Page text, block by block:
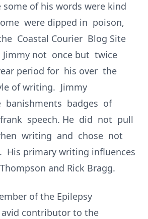
some of his words were kind
were dipped in poison,
Coastal Courier Blog Site
not once but twice
period for his over the
of writing. Jimmy
banishments badges of
speech. He did not pull
writing and chose not
primary writing influences
and Rick Bragg.
of the Epilepsy
avid contributor to the